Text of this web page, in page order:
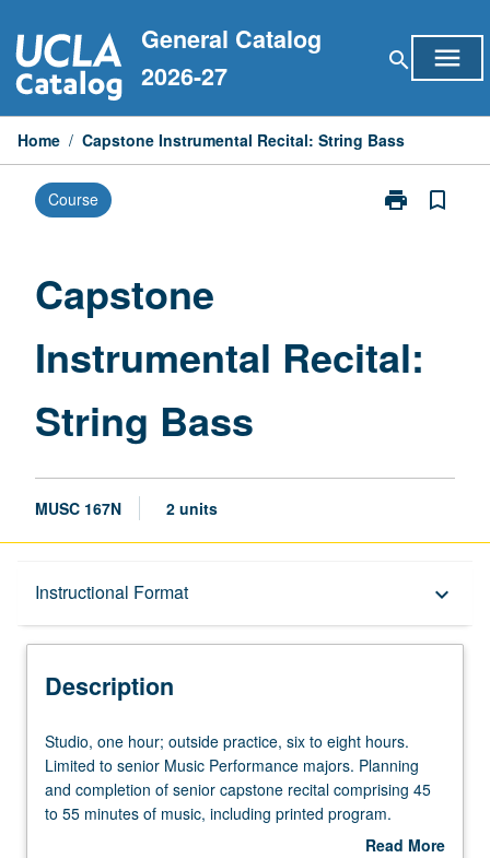
to
content
General Catalog
2026-27
search menu
Home / Capstone Instrumental Recital: String Bass
Course print
Print
page
bookmark_border
Capstone
Instrumental Recital:
String Bass
MUSC 167N 2 units
Instructional Format keyboard_arrow_down
Description
Description
Studio,
one
hour;
outside
Studio, one hour; outside practice, six to eight hours.
Limited to senior Music Performance majors. Planning
and completion of senior capstone recital comprising 45
to 55 minutes of music, including printed program.
Preparation for capstone recital, as well as individual and
Read More